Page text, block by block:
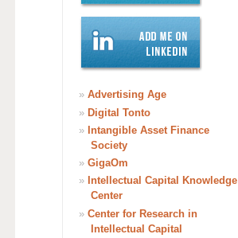
» Advertising Age
» Digital Tonto
» Intangible Asset Finance
Society
» GigaOm
» Intellectual Capital Knowledge
Center
» Center for Research in
Intellectual Capital